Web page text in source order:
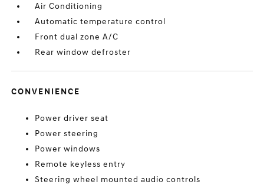
Air Conditioning
Automatic temperature control
Front dual zone A/C
Rear window defroster
CONVENIENCE
Power driver seat
Power steering
Power windows
Remote keyless entry
Steering wheel mounted audio controls